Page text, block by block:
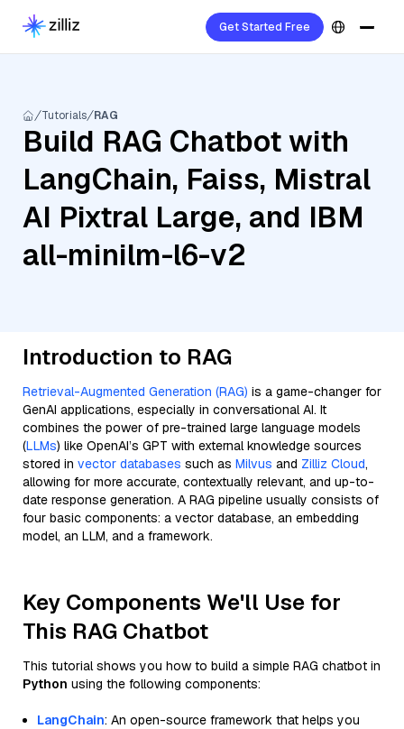
Get Started Free
Tutorials RAG
Build RAG Chatbot with
LangChain, Faiss, Mistral
AI Pixtral Large, and IBM
all-minilm-l6-v2
Introduction to RAG
Retrieval-Augmented Generation (RAG) is a game-changer for
GenAI applications, especially in conversational AI. It
combines the power of pre-trained large language models
(LLMs) like OpenAI’s GPT with external knowledge sources
stored in vector databases such as Milvus and Zilliz Cloud,
allowing for more accurate, contextually relevant, and up-to-
date response generation. A RAG pipeline usually consists of
four basic components: a vector database, an embedding
model, an LLM, and a framework.
Key Components We'll Use for
This RAG Chatbot
This tutorial shows you how to build a simple RAG chatbot in
Python using the following components:
LangChain: An open-source framework that helps you